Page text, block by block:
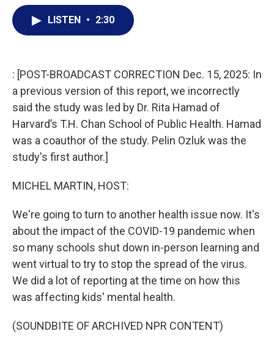
k
n
LISTEN • 2:30
: [POST-BROADCAST CORRECTION Dec. 15, 2025: In
a previous version of this report, we incorrectly
said the study was led by Dr. Rita Hamad of
Harvard’s T.H. Chan School of Public Health. Hamad
was a coauthor of the study. Pelin Ozluk was the
study's first author.]
MICHEL MARTIN, HOST:
We're going to turn to another health issue now. It's
about the impact of the COVID-19 pandemic when
so many schools shut down in-person learning and
went virtual to try to stop the spread of the virus.
We did a lot of reporting at the time on how this
was affecting kids' mental health.
(SOUNDBITE OF ARCHIVED NPR CONTENT)